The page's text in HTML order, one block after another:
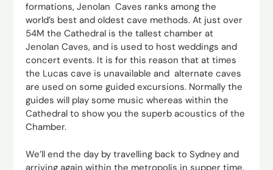
formations, Jenolan Caves ranks among the
world’s best and oldest cave methods. At just over
54M the Cathedral is the tallest chamber at
Jenolan Caves, and is used to host weddings and
concert events. It is for this reason that at times
the Lucas cave is unavailable and alternate caves
are used on some guided excursions. Normally the
guides will play some music whereas within the
Cathedral to show you the superb acoustics of the
Chamber.
We’ll end the day by travelling back to Sydney and
arriving again within the metropolis in supper time.